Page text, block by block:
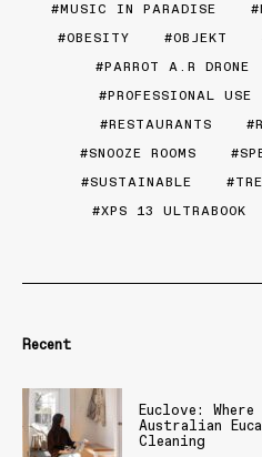
MUSIC IN PARADISE
OBESITY
OBJEKT
PARROT A.R DRONE
PROFESSIONAL USE
RESTAURANTS
SNOOZE ROOMS
SUSTAINABLE
XPS 13 ULTRABOOK
Recent
Euclove:
Australian
Cleaning